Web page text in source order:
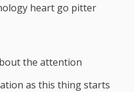
heart go pitter
the attention
as this thing starts